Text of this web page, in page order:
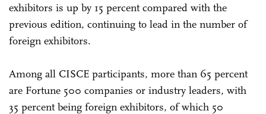
exhibitors is up by 15 percent compared with the
previous edition, continuing to lead in the number of
foreign exhibitors.
Among all CISCE participants, more than 65 percent
are Fortune 500 companies or industry leaders, with
35 percent being foreign exhibitors, of which 50